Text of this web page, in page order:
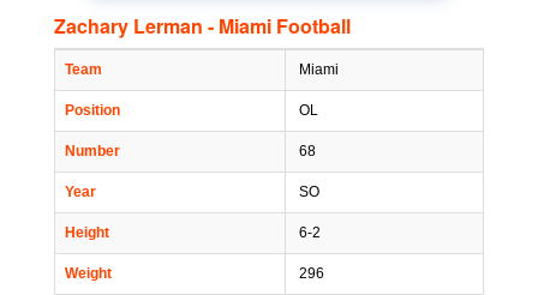
Zachary Lerman - Miami Football
Team Miami
Position OL
Number 68
Year SO
Height 6-2
Weight 296